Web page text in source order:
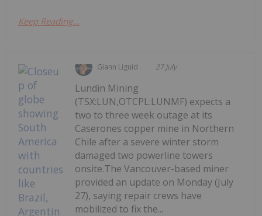
Keep Reading...
Giann Liguid 27 July
Lundin Mining
(TSX:LUN,OTCPL:LUNMF) expects a
two to three week outage at its
Caserones copper mine in Northern
Chile after a severe winter storm
damaged two powerline towers
onsite.The Vancouver-based miner
provided an update on Monday (July
27), saying repair crews have
mobilized to fix the...